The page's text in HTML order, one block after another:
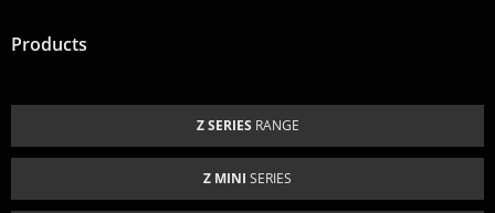
Products
Z SERIES RANGE
Z MINI SERIES